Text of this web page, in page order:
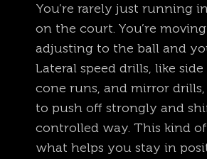
You’re rarely just running
on the court. You’re
adjusting to the ball and
Lateral speed drills, like
cone runs, and mirror
to push off strongly and
controlled way. This kind
what helps you stay in